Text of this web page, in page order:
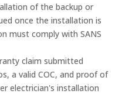
of the backup or
once the installation is
must comply with SANS
claim submitted
a valid COC, and proof of
electrician's installation